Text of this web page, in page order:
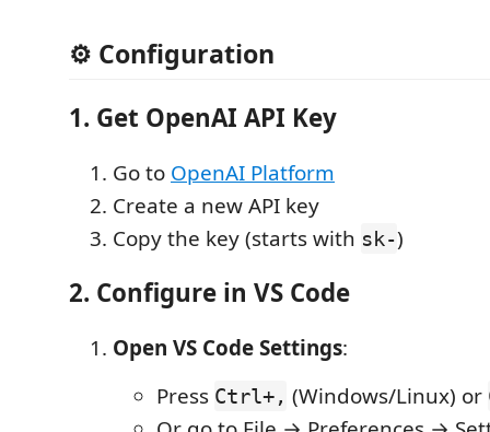
⚙️ Configuration
1. Get OpenAI API Key
Go to OpenAI Platform
Create a new API key
Copy the key (starts with sk-)
2. Configure in VS Code
Open VS Code Settings:
Press Ctrl+, (Windows/Linux) or